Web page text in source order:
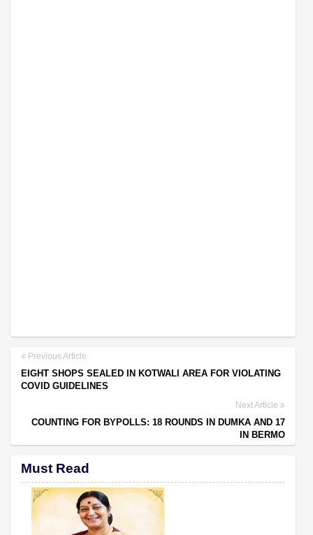
Previous Article
EIGHT SHOPS SEALED IN KOTWALI AREA FOR VIOLATING
COVID GUIDELINES
Next Article
COUNTING FOR BYPOLLS: 18 ROUNDS IN DUMKA AND 17
IN BERMO
Must Read